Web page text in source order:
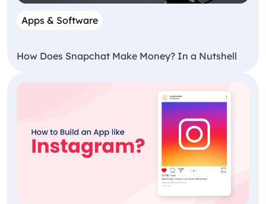
Apps & Software
How Does Snapchat Make Money? In a Nutshell